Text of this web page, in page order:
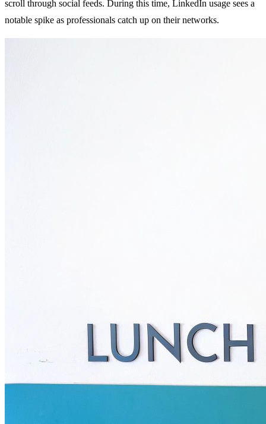
scroll through social feeds. During this time, LinkedIn usage sees a
notable spike as professionals catch up on their networks.